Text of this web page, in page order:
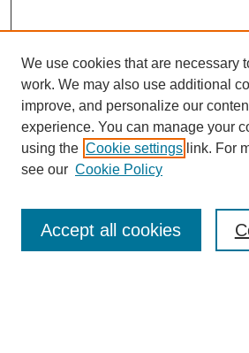
About This Journal
Aims & Scope
We use cookies that are necessary
work. We may also use additional
improve, and personalize our
experience. You can manage your
using the Cookie settings link. For
see our Cookie Policy
Accept all cookies